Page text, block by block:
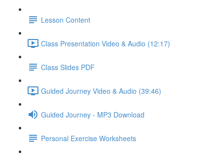
Lesson Content
Class Presentation Video & Audio (12:17)
Class Slides PDF
Guided Journey Video & Audio (39:46)
Guided Journey - MP3 Download
Personal Exercise Worksheets